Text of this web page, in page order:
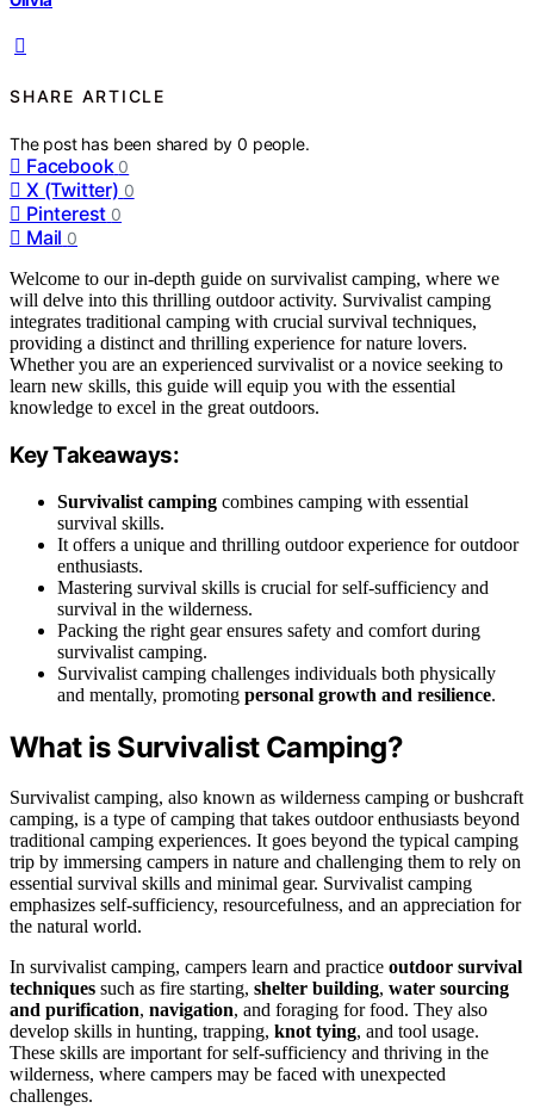
SHARE ARTICLE
The post has been shared by0 people.
Facebook 0
X (Twitter) 0
Pinterest 0
Mail 0
Welcome to our in-depth guide on survivalist camping, where we
will delve into this thrilling outdoor activity. Survivalist camping
integrates traditional camping with crucial survival techniques,
providing a distinct and thrilling experience for nature lovers.
Whether you are an experienced survivalist or a novice seeking to
learn new skills, this guide will equip you with the essential
knowledge to excel in the great outdoors.
Key Takeaways:
Survivalist camping combines camping with essential
survival skills.
It offers a unique and thrilling outdoor experience for outdoor
enthusiasts.
Mastering survival skills is crucial for self-sufficiency and
survival in the wilderness.
Packing the right gear ensures safety and comfort during
survivalist camping.
Survivalist camping challenges individuals both physically
and mentally, promoting personal growth and resilience.
What is Survivalist Camping?
Survivalist camping, also known as wilderness camping or bushcraft
camping, is a type of camping that takes outdoor enthusiasts beyond
traditional camping experiences. It goes beyond the typical camping
trip by immersing campers in nature and challenging them to rely on
essential survival skills and minimal gear. Survivalist camping
emphasizes self-sufficiency, resourcefulness, and an appreciation for
the natural world.
In survivalist camping, campers learn and practice outdoor survival
techniques such as fire starting, shelter building, water sourcing
and purification, navigation, and foraging for food. They also
develop skills in hunting, trapping, knot tying, and tool usage.
These skills are important for self-sufficiency and thriving in the
wilderness, where campers may be faced with unexpected
challenges.